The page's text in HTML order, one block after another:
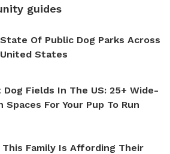
guides
Of Public Dog Parks Across
States
Dog Fields In The US: 25+ Wide-
Spaces For Your Pup To Run
This Family Is Affording Their